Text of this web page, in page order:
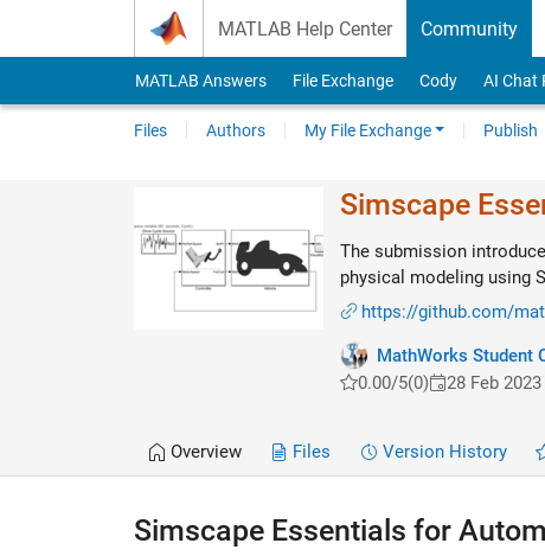
MATLAB Help Center Community
MATLAB Answers File Exchange Cody AI Chat
Files Authors My File Exchange Publish
Simscape
The submission
physical modeling using
https://github.com/
MathWorks Student
0.00/5(0) 28 Feb 2023
Overview Files Version History
Simscape Essentials for